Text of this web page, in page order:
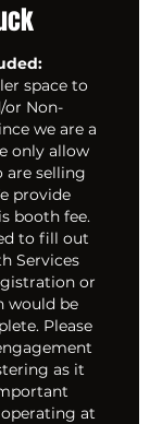
space to
or Non-
we are a
only allow
are selling
provide
booth fee.
to fill out
Services
or
would be
Please
as it
at